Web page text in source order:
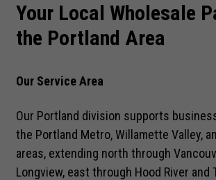
Your Local Wholesale
the Portland Area
Our Service Area
Our Portland division supports
the Portland Metro, Willamette Valley,
areas, extending north through
Longview, east through Hood River and